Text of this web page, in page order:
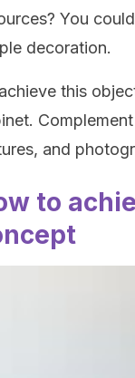
You
decoration.
this
and
to